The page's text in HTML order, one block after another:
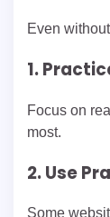
Even
1.
Focus on
most.
2. Use
Some